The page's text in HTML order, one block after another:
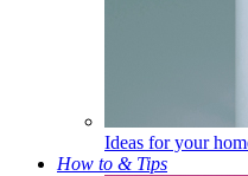
Ideas for your
How to & Tips